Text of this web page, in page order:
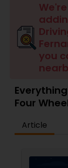
you
Four
Article